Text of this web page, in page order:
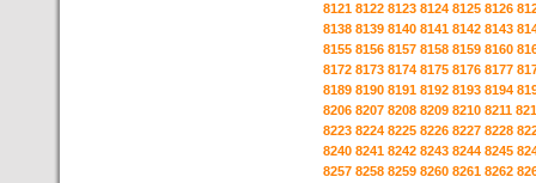
8121 8122 8123 8124 8125 8126
8138 8139 8140 8141 8142 8143
8155 8156 8157 8158 8159 8160
8172 8173 8174 8175 8176 8177
8189 8190 8191 8192 8193 8194
8206 8207 8208 8209 8210 8211
8223 8224 8225 8226 8227 8228
8240 8241 8242 8243 8244 8245
8257 8258 8259 8260 8261 8262